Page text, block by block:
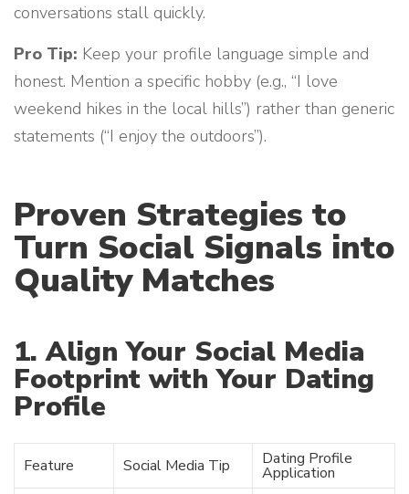
conversations stall quickly.
Pro Tip: Keep your profile language simple and
honest. Mention a specific hobby (e.g., “I love
weekend hikes in the local hills”) rather than generic
statements (“I enjoy the outdoors”).
Proven Strategies to
Turn Social Signals into
Quality Matches
1. Align Your Social Media
Footprint with Your Dating
Profile
Feature Social Media Tip Dating Profile
Application